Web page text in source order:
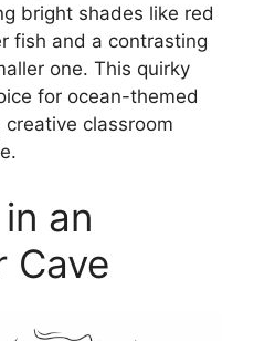
bright shades like red
fish and a contrasting
one. This quirky
for ocean-themed
classroom
an
Cave